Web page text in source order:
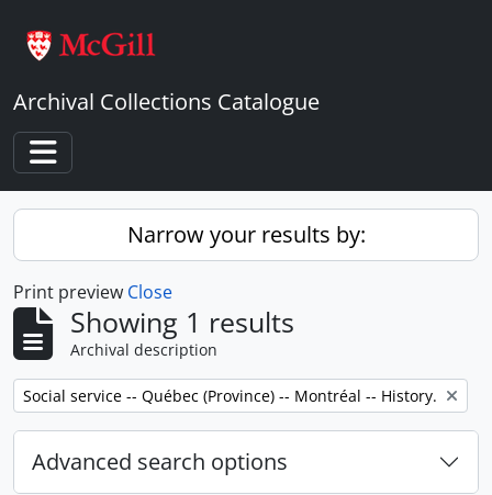
Archival Collections Catalogue
Toggle navigation
Narrow your results by:
Print preview Close
Showing 1 results
Archival description
Remove filter:
Social service -- Québec (Province) -- Montréal -- History.
Advanced search options